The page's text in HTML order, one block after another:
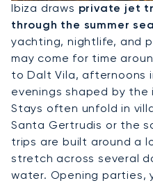
Ibiza draws private jet
through the summer
yachting, nightlife, and
may come for time
to Dalt Vila, afternoons
evenings shaped by the
Stays often unfold in
Santa Gertrudis or the
trips are built around a
stretch across several
water. Opening